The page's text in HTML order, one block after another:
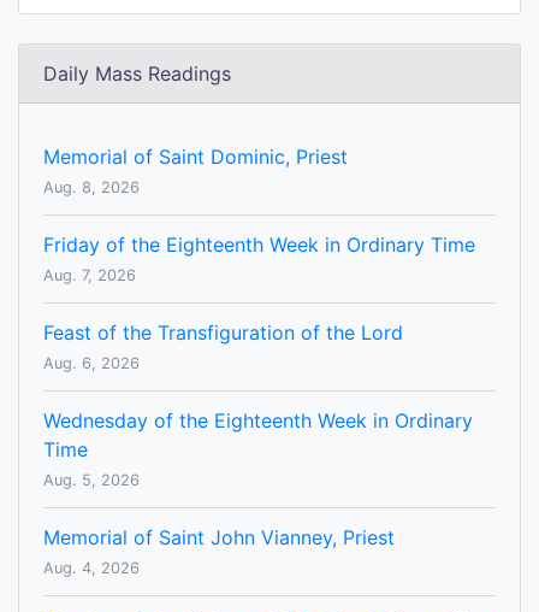
Daily Mass Readings
Memorial of Saint Dominic, Priest
Aug. 8, 2026
Friday of the Eighteenth Week in Ordinary Time
Aug. 7, 2026
Feast of the Transfiguration of the Lord
Aug. 6, 2026
Wednesday of the Eighteenth Week in Ordinary
Time
Aug. 5, 2026
Memorial of Saint John Vianney, Priest
Aug. 4, 2026